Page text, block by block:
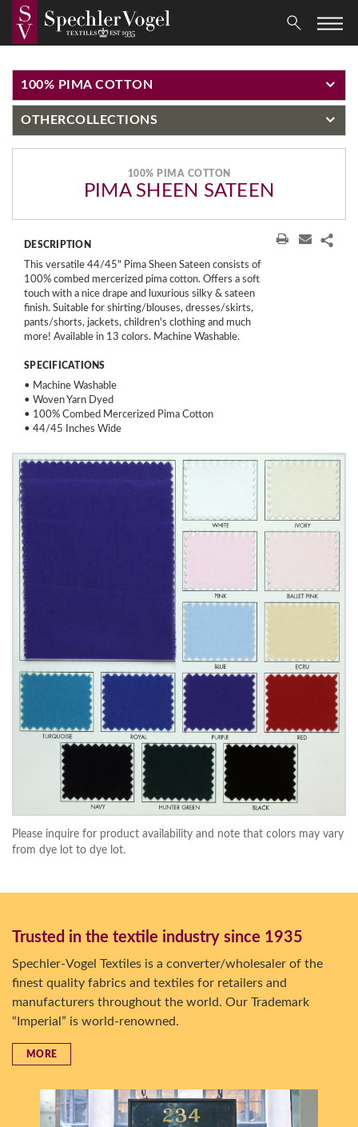
100% PIMA COTTON
OTHERCOLLECTIONS
100% PIMA COTTON
PIMA SHEEN SATEEN
DESCRIPTION
This versatile 44/45" Pima Sheen Sateen consists of
100% combed mercerized pima cotton. Offers a soft
touch with a nice drape and luxurious silky & sateen
finish. Suitable for shirting/blouses, dresses/skirts,
pants/shorts, jackets, children's clothing and much
more! Available in 13 colors. Machine Washable.
SPECIFICATIONS
• Machine Washable
• Woven Yarn Dyed
• 100% Combed Mercerized Pima Cotton
• 44/45 Inches Wide
Please inquire for product availability and note that colors may vary
from dye lot to dye lot.
Trusted in the textile industry since 1935
Spechler-Vogel Textiles is a converter/wholesaler of the
finest quality fabrics and textiles for retailers and
manufacturers throughout the world. Our Trademark
“Imperial” is world-renowned.
MORE